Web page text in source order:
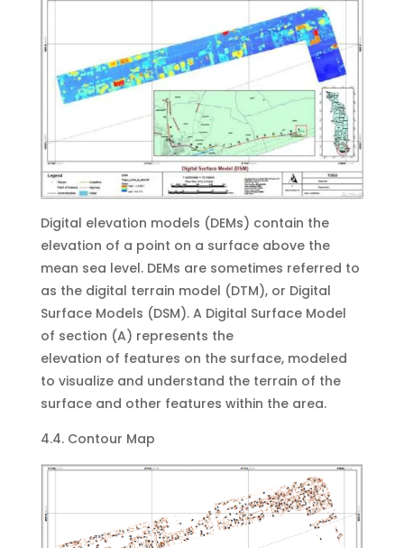
Digital elevation models (DEMs) contain the
elevation of a point on a surface above the
mean sea level. DEMs are sometimes referred to
as the digital terrain model (DTM), or Digital
Surface Models (DSM). A Digital Surface Model
of section (A) represents the
elevation of features on the surface, modeled
to visualize and understand the terrain of the
surface and other features within the area.
4.4. Contour Map